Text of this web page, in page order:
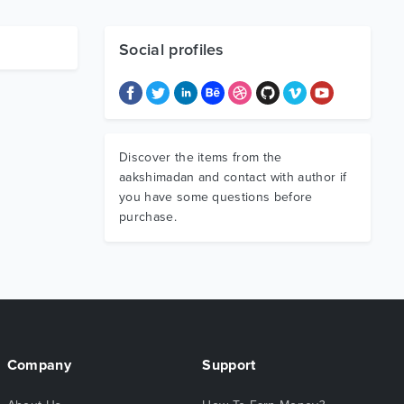
Social profiles
Discover the items from the
aakshimadan and contact with author if
you have some questions before
purchase.
Company Support